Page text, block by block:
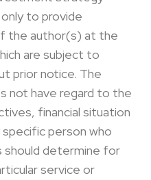
to provide
the author(s) at the
are subject to
prior notice. The
not have regard to the
financial situation
person who
should determine for
service or